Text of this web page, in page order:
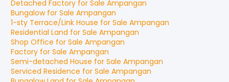
Detached Factory for Sale Ampangan
Bungalowfor Sale Ampangan
1-sty Terrace/Link House for Sale Ampangan
Residential Land for Sale Ampangan
Shop Office for Sale Ampangan
Factory for Sale Ampangan
Semi-detached House for Sale Ampangan
Serviced Residence for Sale Ampangan